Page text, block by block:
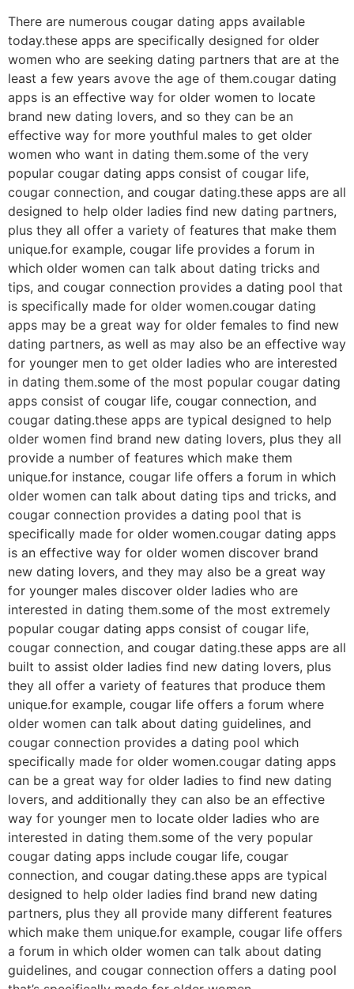
There are numerous cougar dating apps available
today.these apps are specifically designed for older
women who are seeking dating partners that are at the
least a few years avove the age of them.cougar dating
apps is an effective way for older women to locate
brand new dating lovers, and so they can be an
effective way for more youthful males to get older
women who want in dating them.some of the very
popular cougar dating apps consist of cougar life,
cougar connection, and cougar dating.these apps are all
designed to help older ladies find new dating partners,
plus they all offer a variety of features that make them
unique.for example, cougar life provides a forum in
which older women can talk about dating tricks and
tips, and cougar connection provides a dating pool that
is specifically made for older women.cougar dating
apps may be a great way for older females to find new
dating partners, as well as may also be an effective way
for younger men to get older ladies who are interested
in dating them.some of the most popular cougar dating
apps consist of cougar life, cougar connection, and
cougar dating.these apps are typical designed to help
older women find brand new dating lovers, plus they all
provide a number of features which make them
unique.for instance, cougar life offers a forum in which
older women can talk about dating tips and tricks, and
cougar connection provides a dating pool that is
specifically made for older women.cougar dating apps
is an effective way for older women discover brand
new dating lovers, and they may also be a great way
for younger males discover older ladies who are
interested in dating them.some of the most extremely
popular cougar dating apps consist of cougar life,
cougar connection, and cougar dating.these apps are all
built to assist older ladies find new dating lovers, plus
they all offer a variety of features that produce them
unique.for example, cougar life offers a forum where
older women can talk about dating guidelines, and
cougar connection provides a dating pool which
specifically made for older women.cougar dating apps
can be a great way for older ladies to find new dating
lovers, and additionally they can also be an effective
way for younger men to locate older ladies who are
interested in dating them.some of the very popular
cougar dating apps include cougar life, cougar
connection, and cougar dating.these apps are typical
designed to help older ladies find brand new dating
partners, plus they all provide many different features
which make them unique.for example, cougar life offers
a forum in which older women can talk about dating
guidelines, and cougar connection offers a dating pool